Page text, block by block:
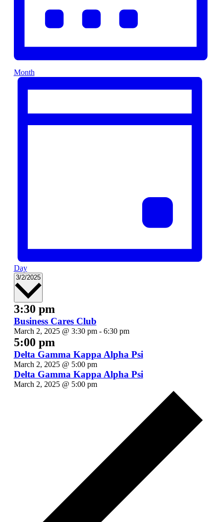
Month
Day
3/2/2025 Select
3:30 pm
Business Cares Club
March 2, 2025 @ 3:30 pm- 6:30 pm
5:00 pm
Delta Gamma Kappa Alpha Psi
March 2, 2025 @ 5:00 pm
Delta Gamma Kappa Alpha Psi
March 2, 2025 @ 5:00 pm